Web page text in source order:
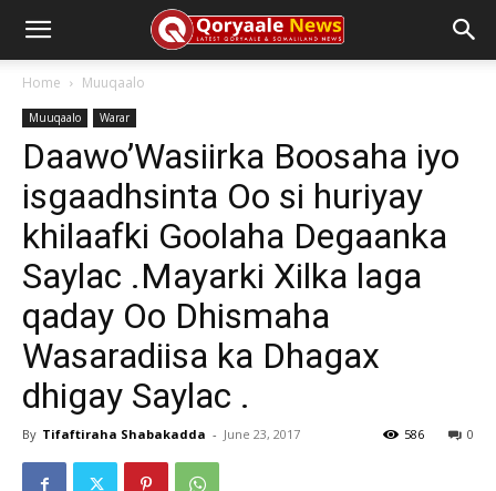
Home Muuqaalo
Muuqaalo Warar
Daawo’Wasiirka Boosaha iyo
isgaadhsinta Oo si huriyay
khilaafki Goolaha Degaanka
Saylac .Mayarki Xilka laga
qaday Oo Dhismaha
Wasaradiisa ka Dhagax
dhigay Saylac .
By Tifaftiraha Shabakadda - June 23, 2017 0
586